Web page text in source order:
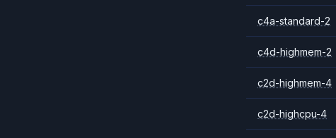
c4a-standard-2
c4d-highmem-2
c2d-highmem-4
c2d-highcpu-4